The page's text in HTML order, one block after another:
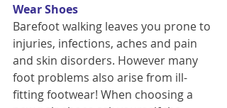
Wear Shoes
Barefoot walking leaves you prone to
injuries, infections, aches and pain
and skin disorders. However many
foot problems also arise from ill-
fitting footwear! When choosing a